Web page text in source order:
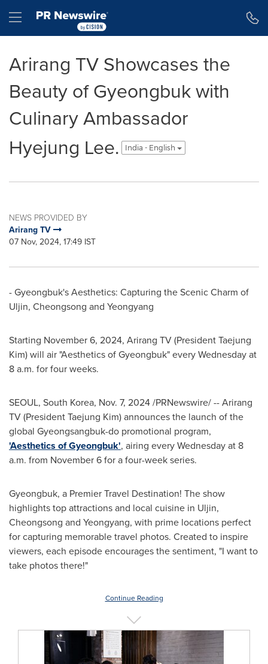
Hamburger menu
Arirang TV Showcases the
Beauty of Gyeongbuk with
Culinary Ambassador
Hyejung Lee.
India - English
NEWS PROVIDED BY
Arirang TV
07 Nov, 2024, 17:49 IST
- Gyeongbuk's Aesthetics: Capturing the Scenic Charm of
Uljin, Cheongsong and Yeongyang
Starting November 6, 2024, Arirang TV (PresidentTaejung
Kim) will air "Aesthetics of Gyeongbuk" every Wednesday at
8 a.m. for four weeks.
SEOUL, South Korea, Nov. 7, 2024/PRNewswire/ -- Arirang
TV (PresidentTaejung Kim) announces the launch of the
global Gyeongsangbuk-do promotional program,
'Aesthetics of Gyeongbuk', airing every Wednesday at 8
a.m. from November 6for a four-week series.
Gyeongbuk, a Premier Travel Destination! The show
highlights top attractions and local cuisine in Uljin,
Cheongsong and Yeongyang, with prime locations perfect
for capturing memorable travel photos. Created to inspire
viewers, each episode encourages the sentiment, "I want to
take photos there!"
Continue Reading